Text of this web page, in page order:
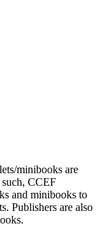
minibooks are
CCEF
and minibooks to
Publishers are also